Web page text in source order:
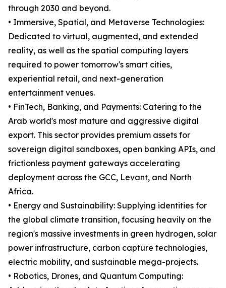
through 2030 and beyond.
• Immersive, Spatial, and Metaverse Technologies:
Dedicated to virtual, augmented, and extended
reality, as well as the spatial computing layers
required to power tomorrow's smart cities,
experiential retail, and next-generation
entertainment venues.
• FinTech, Banking, and Payments: Catering to the
Arab world's most mature and aggressive digital
export. This sector provides premium assets for
sovereign digital sandboxes, open banking APIs, and
frictionless payment gateways accelerating
deployment across the GCC, Levant, and North
Africa.
• Energy and Sustainability: Supplying identities for
the global climate transition, focusing heavily on the
region's massive investments in green hydrogen, solar
power infrastructure, carbon capture technologies,
electric mobility, and sustainable mega-projects.
• Robotics, Drones, and Quantum Computing: